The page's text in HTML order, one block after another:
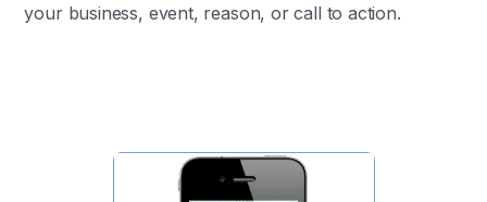
your business, event, reason, or call to action.